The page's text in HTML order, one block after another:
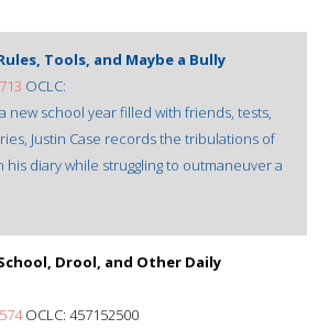
Tools, and Maybe a Bully
OCLC:
new school year filled with friends, tests,
Justin Case records the tribulations of
his diary while struggling to outmaneuver a
Drool, and Other Daily
OCLC: 457152500